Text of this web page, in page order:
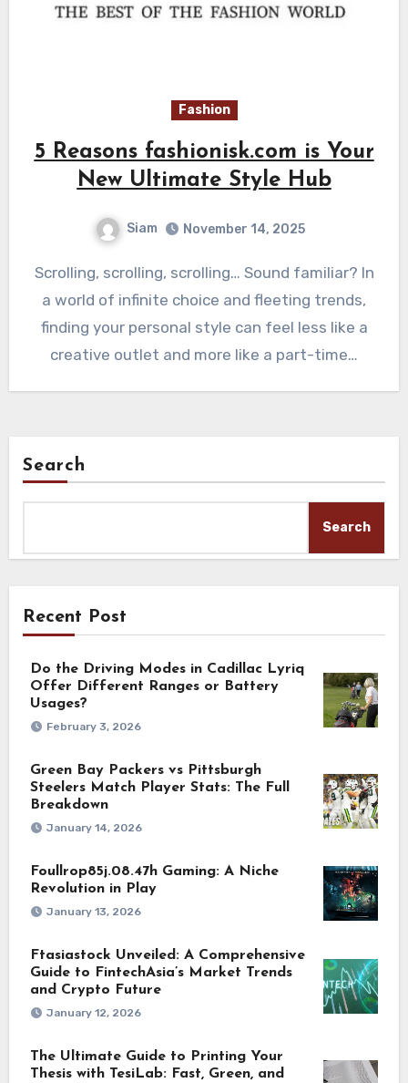
Fashion
5 Reasons fashionisk.com is Your
New Ultimate Style Hub
Siam November 14, 2025
Scrolling, scrolling, scrolling… Sound familiar? In
a world of infinite choice and fleeting trends,
finding your personal style can feel less like a
creative outlet and more like a part-time…
Search
Search
Recent Post
Do the Driving Modes in Cadillac Lyriq
Offer Different Ranges or Battery
Usages?
February 3, 2026
Green Bay Packers vs Pittsburgh
Steelers Match Player Stats: The Full
Breakdown
January 14, 2026
Foullrop85j.08.47h Gaming: A Niche
Revolution in Play
January 13, 2026
Ftasiastock Unveiled: A Comprehensive
Guide to FintechAsia’s Market Trends
and Crypto Future
January 12, 2026
The Ultimate Guide to Printing Your
Thesis with TesiLab: Fast, Green, and